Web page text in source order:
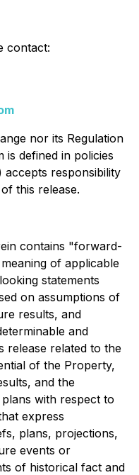
contact:
nor its Regulation
is defined in policies
accepts responsibility
this release.
contains "forward-
of applicable
statements
on assumptions of
results, and
and
release related to the
of the Property,
and the
with respect to
express
plans, projections,
events or
of historical fact and